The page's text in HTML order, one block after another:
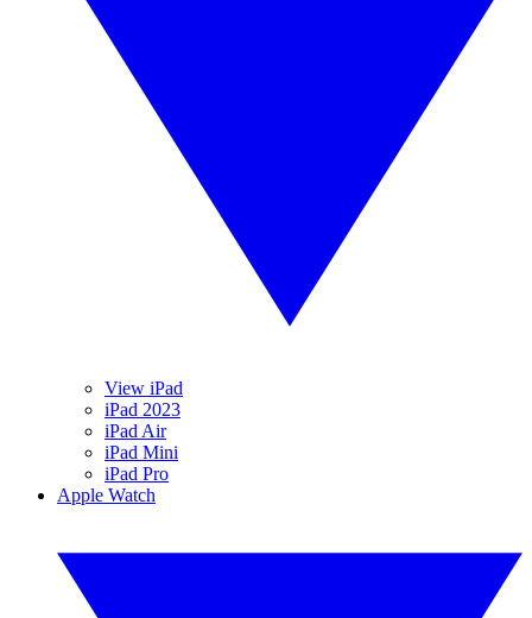
View iPad
iPad 2023
iPad Air
iPad Mini
iPad Pro
Apple Watch